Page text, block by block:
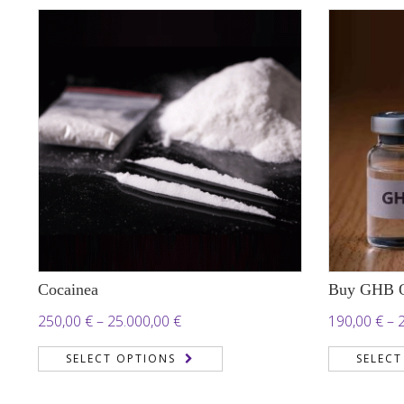
Cocainea
250,00 €– 25.000,00 €Price
range:
250,00 €
SELECT OPTIONS
Buy GHB
190,00 € –